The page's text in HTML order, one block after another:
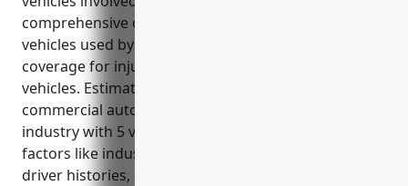
comprehensive coverage for company-owned
vehicles used by employees, and medical payments
coverage for injuries to passengers in company
vehicles. Estimated average annual pricing for
commercial auto insurance for a business in this
industry with 5 vehicles is around $7,500 based on
factors like industry risk level, number of vehicles,
driver histories, coverages, and deductibles.